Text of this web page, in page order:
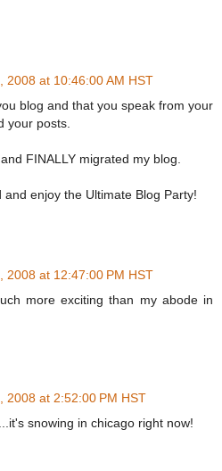
2008 at 10:46:00 AM HST
blog and that you speak from your
your posts.
FINALLY migrated my blog.
enjoy the Ultimate Blog Party!
2008 at 12:47:00 PM HST
more exciting than my abode in
2008 at 2:52:00 PM HST
snowing in chicago right now!